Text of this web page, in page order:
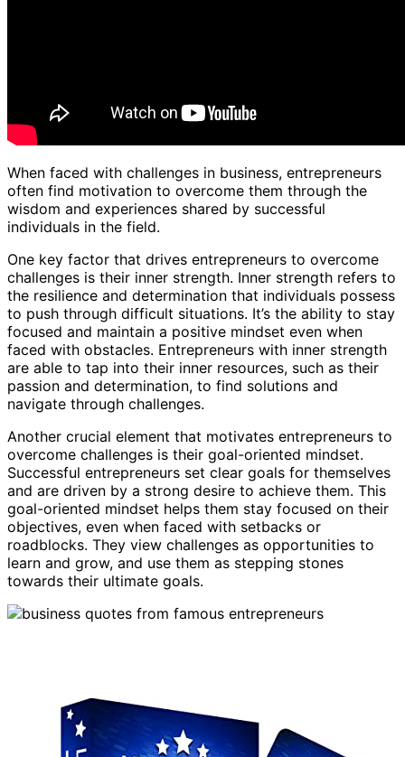
When faced with challenges in business, entrepreneurs
often find motivation to overcome them through the
wisdom and experiences shared by successful
individuals in the field.
One key factor that drives entrepreneurs to overcome
challenges is their inner strength. Inner strength refers to
the resilience and determination that individuals possess
to push through difficult situations. It’s the ability to stay
focused and maintain a positive mindset even when
faced with obstacles. Entrepreneurs with inner strength
are able to tap into their inner resources, such as their
passion and determination, to find solutions and
navigate through challenges.
Another crucial element that motivates entrepreneurs to
overcome challenges is their goal-oriented mindset.
Successful entrepreneurs set clear goals for themselves
and are driven by a strong desire to achieve them. This
goal-oriented mindset helps them stay focused on their
objectives, even when faced with setbacks or
roadblocks. They view challenges as opportunities to
learn and grow, and use them as stepping stones
towards their ultimate goals.